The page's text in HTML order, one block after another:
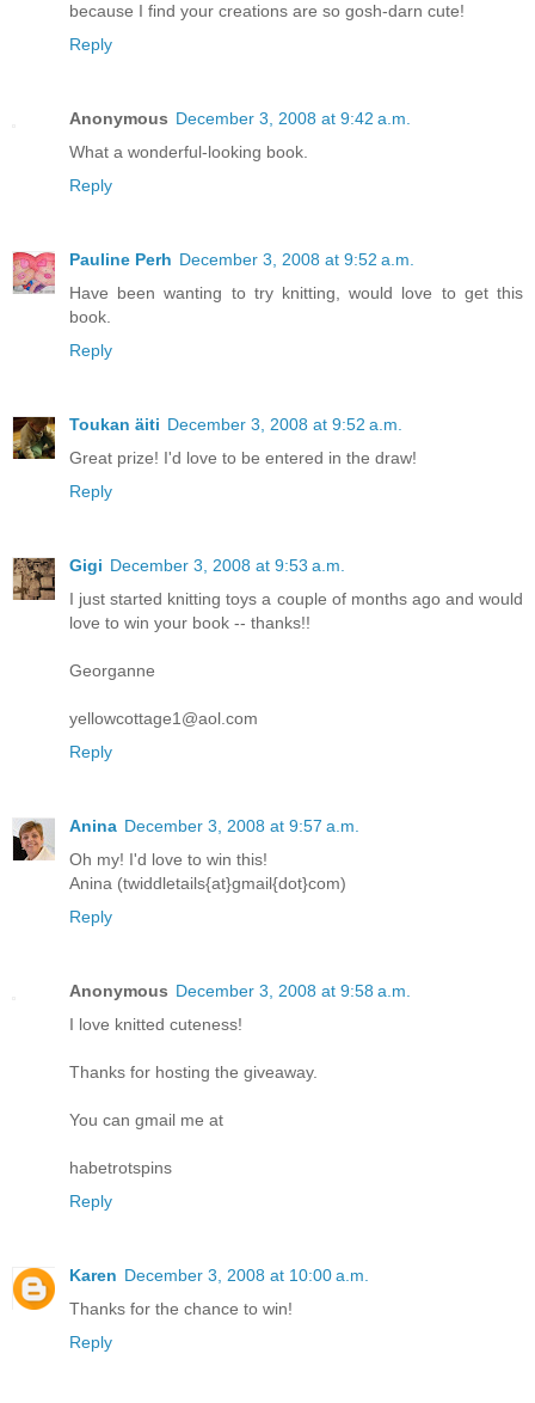
because I find your creations are so gosh-darn cute!
Reply
Anonymous December 3, 2008 at 9:42 a.m.
What a wonderful-looking book.
Reply
Pauline Perh December 3, 2008 at 9:52 a.m.
Have been wanting to try knitting, would love to get this
book.
Reply
Toukan äiti December 3, 2008 at 9:52 a.m.
Great prize! I'd love to be entered in the draw!
Reply
Gigi December 3, 2008 at 9:53 a.m.
I just started knitting toys a couple of months ago and would
love to win your book -- thanks!!
Georganne
yellowcottage1@aol.com
Reply
Anina December 3, 2008 at 9:57 a.m.
Oh my! I'd love to win this!
Anina (twiddletails{at}gmail{dot}com)
Reply
Anonymous December 3, 2008 at 9:58 a.m.
I love knitted cuteness!
Thanks for hosting the giveaway.
You can gmail me at
habetrotspins
Reply
Karen December 3, 2008 at 10:00 a.m.
Thanks for the chance to win!
Reply